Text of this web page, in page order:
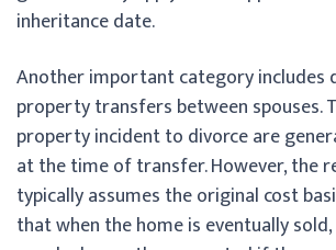
inheritance date.
Another important category includes
property transfers between spouses.
property incident to divorce are
at the time of transfer. However, the
typically assumes the original cost
that when the home is eventually